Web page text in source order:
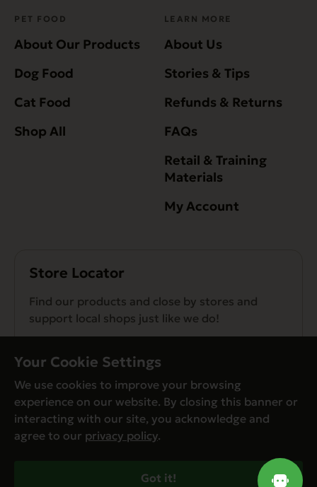
PET FOOD
About Our Products
Dog Food
Cat Food
Shop All
LEARN MORE
About Us
Stories & Tips
Refunds & Returns
FAQs
Retail & Training
Materials
My Account
Store Locator
Find our products and close by stores and
support local shops just like we do!
© Evanger’s 2026. All Rights Reserved
Your Cookie Settings
We use cookies to improve your browsing
experience on our website. By closing this banner or
interacting with our site, you acknowledge and
agree to our privacy policy.
Got it!